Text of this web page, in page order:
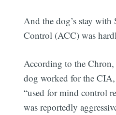
And the dog’s stay
Control (ACC) was
According to the Chron,
dog worked for the
“used for mind control
was reportedly